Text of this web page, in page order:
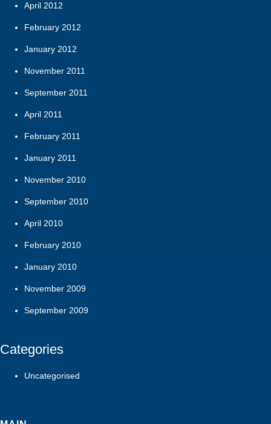
April 2012
February 2012
January 2012
November 2011
September 2011
April 2011
February 2011
January 2011
November 2010
September 2010
April 2010
February 2010
January 2010
November 2009
September 2009
Categories
Uncategorised